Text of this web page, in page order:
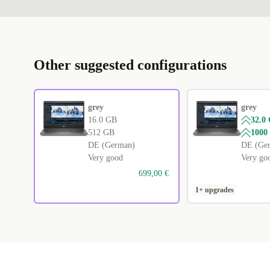
Other suggested configurations
grey
16.0 GB
512 GB
DE (German)
Very good
699,00 €
grey
32.0
1000
DE
Very
1+ upgrades